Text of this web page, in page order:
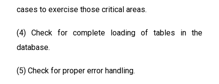
cases to exercise those critical areas.
(4) Check for complete loading of tables in the
database.
(5) Check for proper error handling.